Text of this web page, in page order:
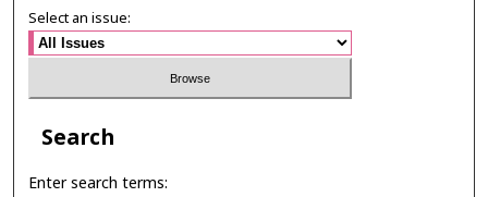
Select an issue:
Search
Enter search terms: